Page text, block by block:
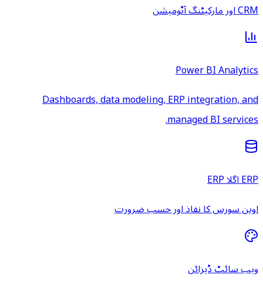
CRM اور مارکیٹنگ آٹومیشن
Power BI Analytics
Dashboards, data modeling, ERP integration, and
managed BI services.
ERP اگلا ERP
اوپن سورس کا نفاذ اور حسب ضرورت
ویب سائٹ ڈیزائن